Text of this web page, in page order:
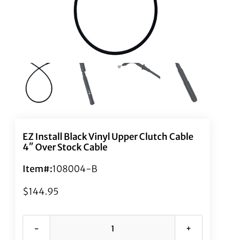
EZ Install Black Vinyl Upper Clutch Cable
4″ Over Stock Cable
Item#:108004-B
$144.95
EZ